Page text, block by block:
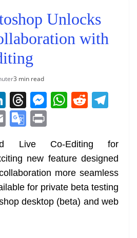
Unlocks
with
3 min read
Li
n
k
e
dI
n
T
h
re
a
d
s
M
e
n
g
er
W
s
A
p
p
R
di
t
gr
a
m
E
ai
l
G
o
gl
e
Tr
t
Live Co-Editing for
new feature designed
more seamless
for private beta testing
desktop (beta) and web